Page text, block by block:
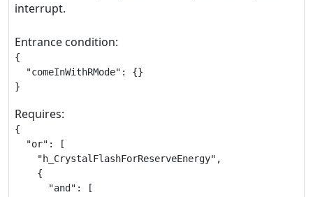
interrupt.
Entrance condition:
{
  "comeInWithRMode": {}
}
Requires:
{
  "or": [
    "h_CrystalFlashForReserveEnergy",
    {
      "and": [